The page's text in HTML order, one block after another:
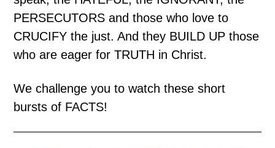
PERSECUTORS and those who love to
CRUCIFY the just. And they BUILD UP those
who are eager for TRUTH in Christ.
We challenge you to watch these short
bursts of FACTS!